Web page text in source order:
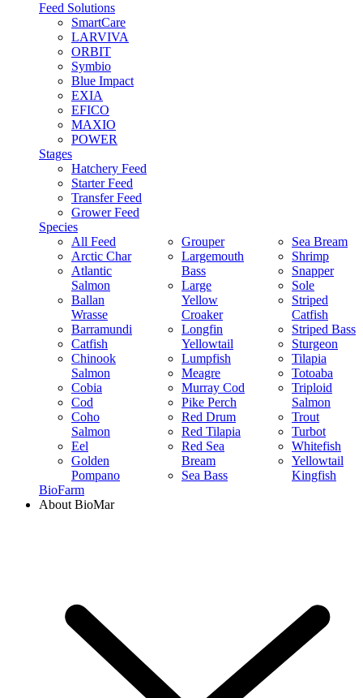
Feed Solutions
SmartCare
LARVIVA
ORBIT
Symbio
Blue Impact
EXIA
EFICO
MAXIO
POWER
Stages
Hatchery Feed
Starter Feed
Transfer Feed
Grower Feed
Species
All Feed
Arctic Char
Atlantic
Salmon
Ballan
Wrasse
Barramundi
Catfish
Chinook
Salmon
Cobia
Cod
Coho
Salmon
Eel
Golden
Pompano
Grouper
Largemouth
Bass
Large
Yellow
Croaker
Longfin
Yellowtail
Lumpfish
Meagre
Murray Cod
Pike Perch
Red Drum
Red Tilapia
Red Sea
Bream
Sea Bass
Sea Bream
Shrimp
Snapper
Sole
Striped
Catfish
Striped Bass
Sturgeon
Tilapia
Totoaba
Triploid
Salmon
Trout
Turbot
Whitefish
Yellowtail
Kingfish
BioFarm
About BioMar